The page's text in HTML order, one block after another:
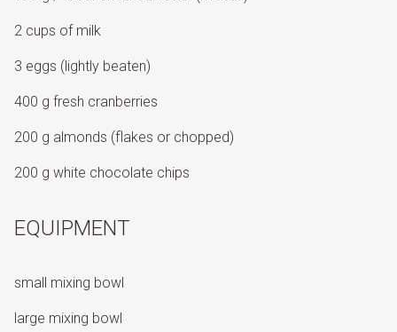
2 cups of milk
3 eggs (lightly beaten)
400 g fresh cranberries
200 g almonds (flakes or chopped)
200 g white chocolate chips
EQUIPMENT
small mixing bowl
large mixing bowl